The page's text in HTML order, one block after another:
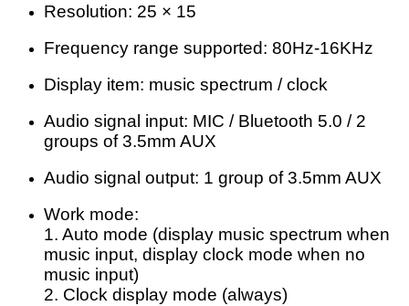
Resolution: 25 × 15
Frequency range supported: 80Hz-16KHz
Display item: music spectrum / clock
Audio signal input: MIC / Bluetooth 5.0 / 2
groups of 3.5mm AUX
Audio signal output: 1 group of 3.5mm AUX
Work mode:
1. Auto mode (display music spectrum when
music input, display clock mode when no
music input)
2. Clock display mode (always)